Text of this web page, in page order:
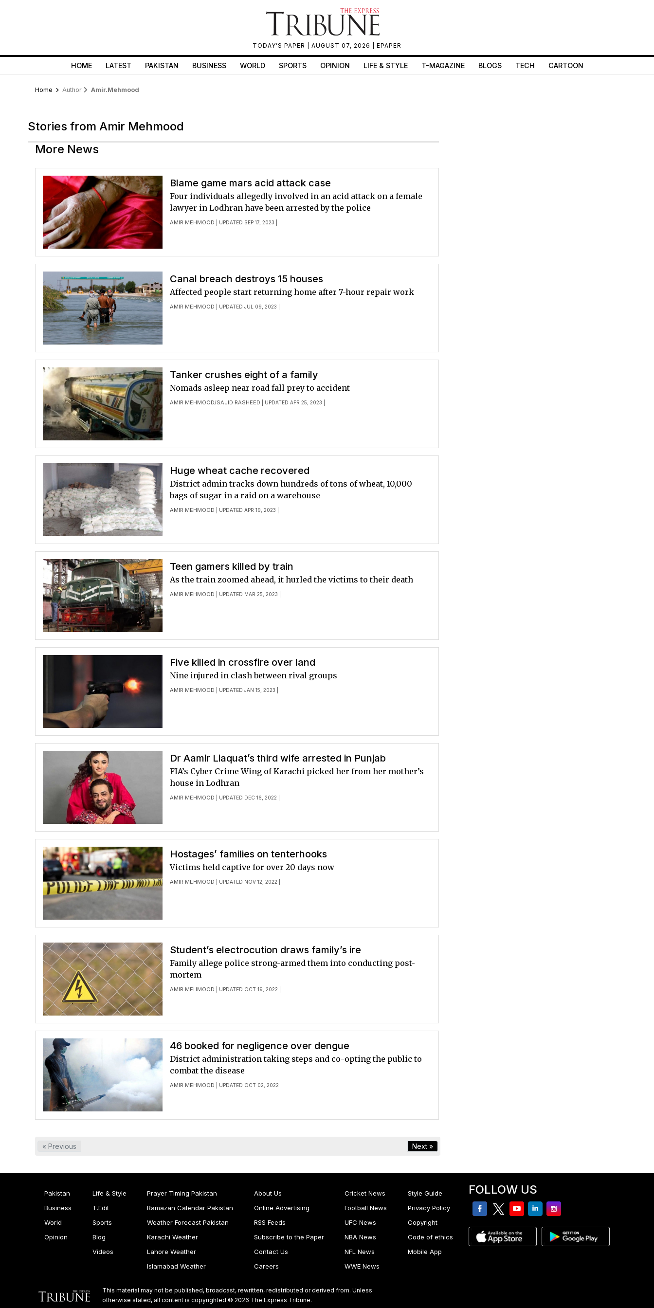
TODAY’S PAPER | AUGUST 07, 2026 | EPAPER
HOME LATEST PAKISTAN BUSINESS WORLD SPORTS OPINION LIFE & STYLE T-MAGAZINE BLOGS TECH CARTOON
Home Author Amir.mehmood
Stories from Amir Mehmood
More News
Blame game mars acid attack case
AMIR MEHMOOD | UPDATED SEP 17, 2023 |
Four individuals allegedly involved in an acid attack on a female
lawyer in Lodhran have been arrested by the police
Canal breach destroys 15 houses
AMIR MEHMOOD | UPDATED JUL 09, 2023 |
Affected people start returning home after 7-hour repair work
Tanker crushes eight of a family
AMIR MEHMOOD/SAJID RASHEED | UPDATED APR 25, 2023 |
Nomads asleep near road fall prey to accident
Huge wheat cache recovered
AMIR MEHMOOD | UPDATED APR 19, 2023 |
District admin tracks down hundreds of tons of wheat, 10,000
bags of sugar in a raid on a warehouse
Teen gamers killed by train
AMIR MEHMOOD | UPDATED MAR 25, 2023 |
As the train zoomed ahead, it hurled the victims to their death
Five killed in crossfire over land
AMIR MEHMOOD | UPDATED JAN 15, 2023 |
Nine injured in clash between rival groups
Dr Aamir Liaquat’s third wife arrested in Punjab
AMIR MEHMOOD | UPDATED DEC 16, 2022 |
FIA’s Cyber Crime Wing of Karachi picked her from her mother’s
house in Lodhran
Hostages’ families on tenterhooks
AMIR MEHMOOD | UPDATED NOV 12, 2022 |
Victims held captive for over 20 days now
Student’s electrocution draws family’s ire
AMIR MEHMOOD | UPDATED OCT 19, 2022 |
Family allege police strong-armed them into conducting post-
mortem
46 booked for negligence over dengue
AMIR MEHMOOD | UPDATED OCT 02, 2022 |
District administration taking steps and co-opting the public to
combat the disease
« Previous Next »
Pakistan
Business
World
Opinion
Life & Style
T.Edit
Sports
Blog
Videos
Prayer Timing Pakistan
Ramazan Calendar Pakistan
Weather Forecast Pakistan
Karachi Weather
Lahore Weather
Islamabad Weather
About Us
Online Advertising
RSS Feeds
Subscribe to the Paper
Contact Us
Careers
Cricket News
Football News
UFC News
NBA News
NFL News
WWE News
Style Guide
Privacy Policy
Copyright
Code of ethics
Mobile App
FOLLOW US
facebooktwitteryoutubelinkedinInstagram
This material may not be published, broadcast, rewritten, redistributed or derived from. Unless
otherwise stated, all content is copyrighted © 2026 The Express Tribune.